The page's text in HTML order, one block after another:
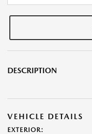
DESCRIPTION
VEHICLE DETAILS
EXTERIOR: